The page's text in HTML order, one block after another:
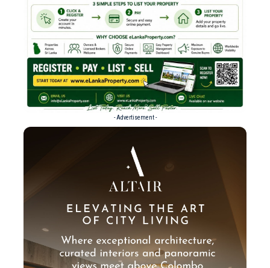
- Advertisement -